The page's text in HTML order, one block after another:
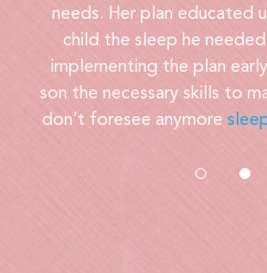
contacted Cara for help and
boy was going to bed
sleeping peacefully through
was painless and her